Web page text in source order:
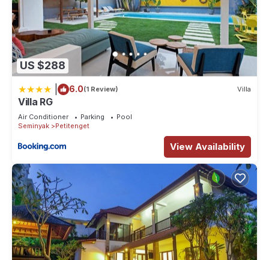
family, friends or group. The rental Villa has 7 Bedrooms and
7 Bathrooms to make you feel right at home.
Check to see if this Villa has the amenities you need and a
location that makes this a great choice to stay in Petitenget.
Enjoy your stay in Petitenget at this Villa.
US $288
6.0(1 Review) Villa
Villa RG
Air Conditioner Parking
Pool
Seminyak
Petitenget
View Availability